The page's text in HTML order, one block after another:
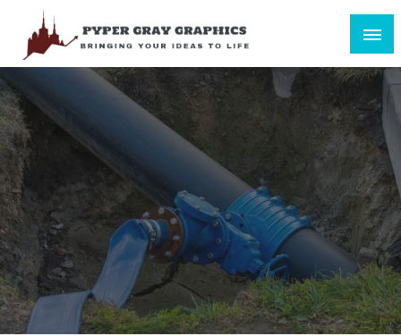
content
Pyper Gray Graphics
Bringing Your Ideas to Life